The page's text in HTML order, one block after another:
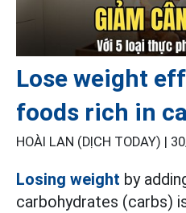
Lose weight
foods rich in
HOÀI LAN (DỊCH TODAY) |
Losing weight by
carbohydrates (carbs)